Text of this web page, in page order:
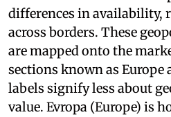
differences in availability,
across borders. These
are mapped onto the
sections known as Europe
labels signify less about
value. Evropa (Europe) is